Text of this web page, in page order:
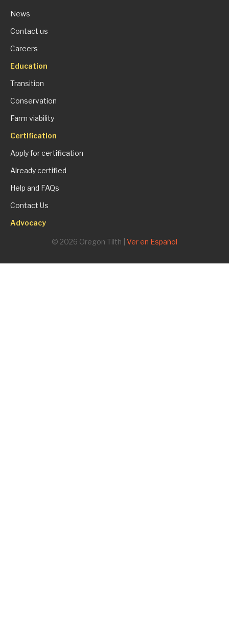
News
Contact us
Careers
Education
Transition
Conservation
Farm viability
Certification
Apply for certification
Already certified
Help and FAQs
Contact Us
Advocacy
© 2026 Oregon Tilth | Ver en Español